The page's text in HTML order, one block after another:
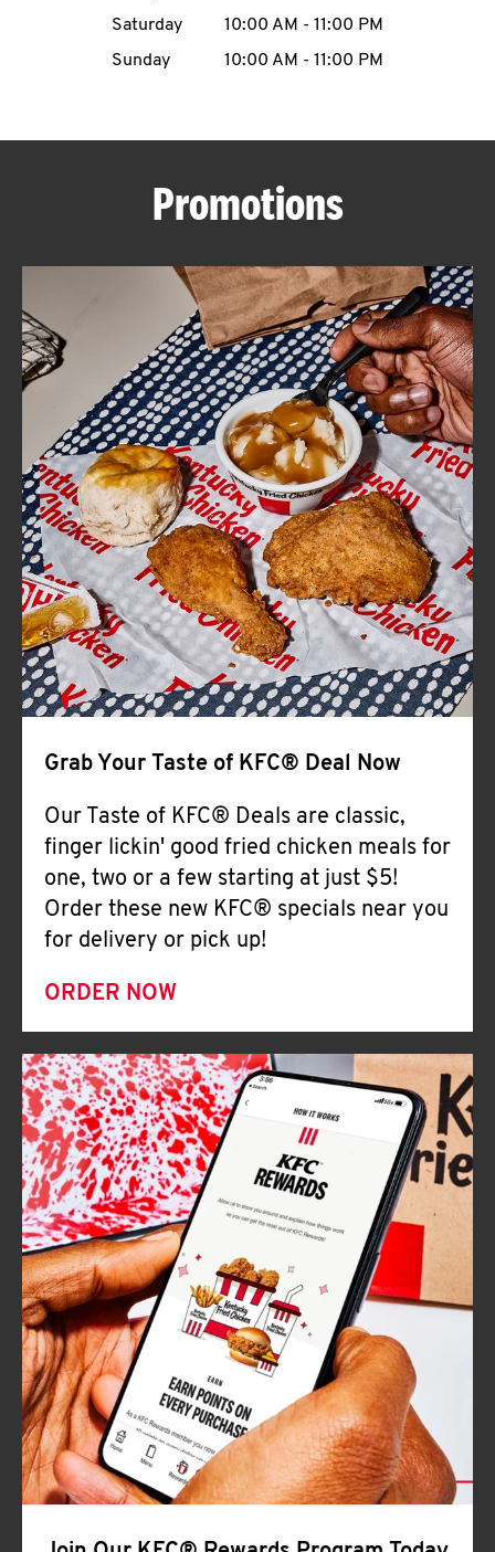
ABOUT
FIND
A
KFC
CLICK TO EXPAND OR COLLAPSE
MORE
Help
Saturday
10:00 AM - 11:00 PM
Sunday
10:00 AM - 11:00 PM
Promotions
Grab Your Taste of KFC® Deal Now
Our Taste of KFC® Deals are classic,
finger lickin' good fried chicken meals for
one, two or a few starting at just $5!
Order these new KFC® specials near you
for delivery or pick up!
ORDER NOW